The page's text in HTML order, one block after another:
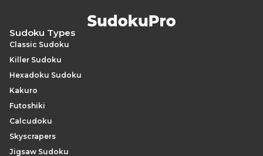
Sudoku Types
Classic Sudoku
Killer Sudoku
Hexadoku Sudoku
Kakuro
Futoshiki
Calcudoku
Skyscrapers
Jigsaw Sudoku